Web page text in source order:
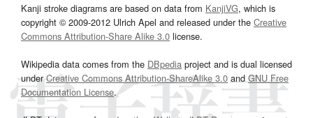
Kanji stroke diagrams are based on data from KanjiVG, which is
copyright © 2009-2012 Ulrich Apel and released under the Creative
Commons Attribution-Share Alike 3.0 license.
Wikipedia data comes from the DBpedia project and is dual licensed
underCreative Commons Attribution-ShareAlike 3.0and GNU Free
Documentation License.